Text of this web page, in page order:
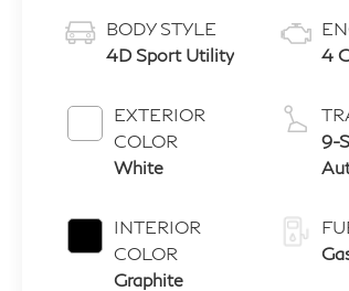
BODY STYLE
4D Sport Utility
EXTERIOR
COLOR
White
INTERIOR
COLOR
Graphite
4
9-